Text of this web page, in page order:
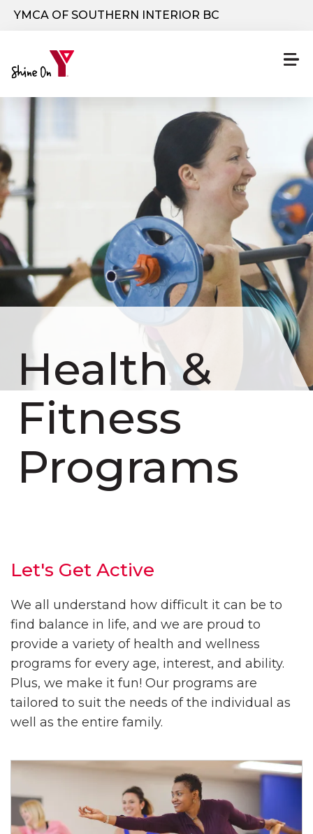
YMCA OF SOUTHERN INTERIOR BC
Health &
Fitness
Programs
Let's Get Active
We all understand how difficult it can be to
find balance in life, and we are proud to
provide a variety of health and wellness
programs for every age, interest, and ability.
Plus, we make it fun! Our programs are
tailored to suit the needs of the individual as
well as the entire family.